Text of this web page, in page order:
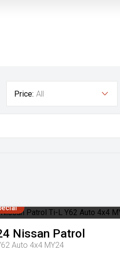
Price: All
Nissan Patrol
Auto 4x4 MY24